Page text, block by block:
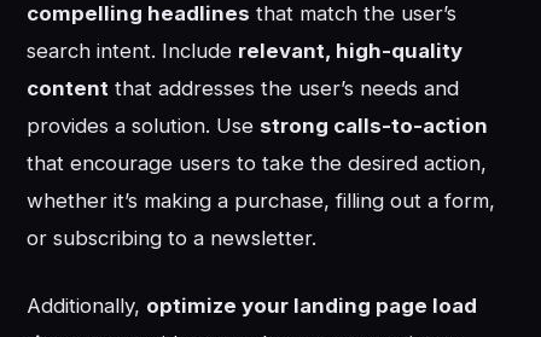
compelling headlines that match the user’s
search intent. Include relevant, high-quality
content that addresses the user’s needs and
provides a solution. Use strong calls-to-action
that encourage users to take the desired action,
whether it’s making a purchase, filling out a form,
or subscribing to a newsletter.
Additionally, optimize your landing page load